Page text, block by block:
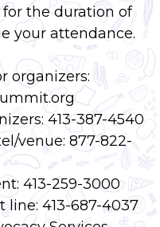
the duration of
your attendance.
organizers:
413-387-4540
venue: 877-822-
413-259-3000
line: 413-687-4037